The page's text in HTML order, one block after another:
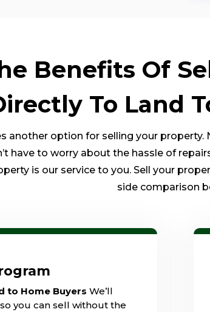
Benefits Of
To Land
another option for selling your
have to worry about the hassle of
is our service to you. Sell your
side comparison
to Home Buyers We’ll
you can sell without the